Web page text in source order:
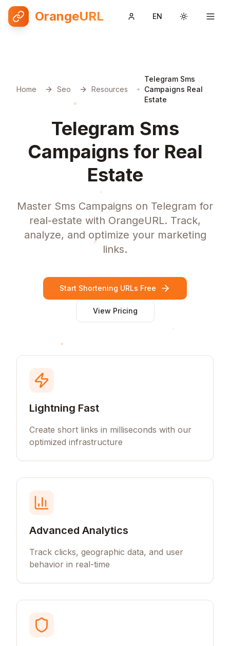
OrangeURL EN Toggle
Home Seo Resources
Telegram Sms
Campaigns Real
Estate
Telegram Sms
Campaigns for Real
Estate
Master Sms Campaigns on Telegram for
real-estate with OrangeURL. Track,
analyze, and optimize your marketing
links.
Start Shortening URLs Free
View Pricing
Lightning Fast
Create short links in milliseconds with our
optimized infrastructure
Advanced Analytics
Track clicks, geographic data, and user
behavior in real-time